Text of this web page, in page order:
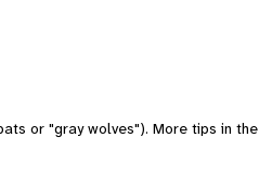
or "gray wolves"). More tips in the